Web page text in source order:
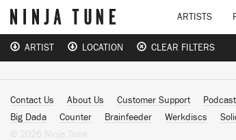
ARTISTS
ARTIST LOCATION CLEAR FILTERS
Contact Us About Us Customer Support Podcast
Big Dada
Counter Brainfeeder Werkdiscs
© 2026 Ninja Tune